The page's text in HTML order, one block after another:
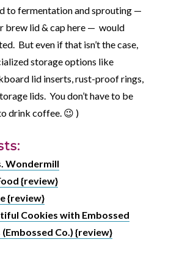
to fermentation and sprouting —
brew lid & cap here — would
But even if that isn’t the case,
storage options like
lid inserts, rust-proof rings,
lids. You don’t have to be
drink coffee. 😉 )
Wondermill
{review}
{review}
Cookies with Embossed
(Embossed Co.) {review}